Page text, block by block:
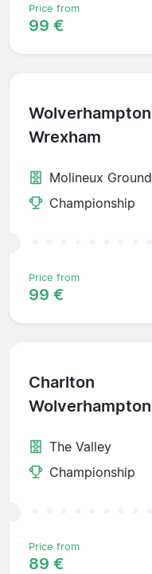
Price from
99 €
Wolverhampton
Wrexham
Molineux Ground
Championship
Price from
99 €
Charlton
Wolverhampton
The Valley
Championship
Price from
89 €